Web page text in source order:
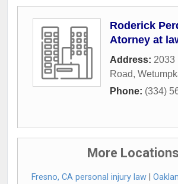
Roderick
Atorney at
Address: 2033
Road,
Phone: (334)
More Locations
Fresno, CA personal injury law|